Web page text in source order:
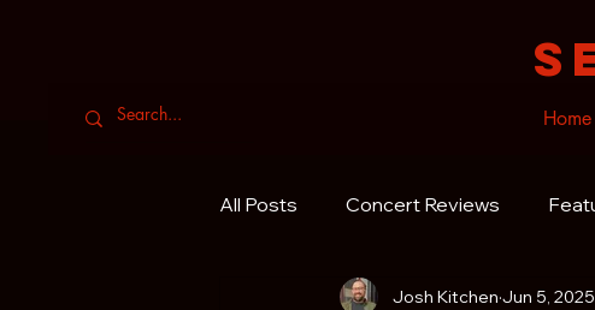
Home
All Posts Concert Reviews
Josh Kitchen Jun 5, 2025